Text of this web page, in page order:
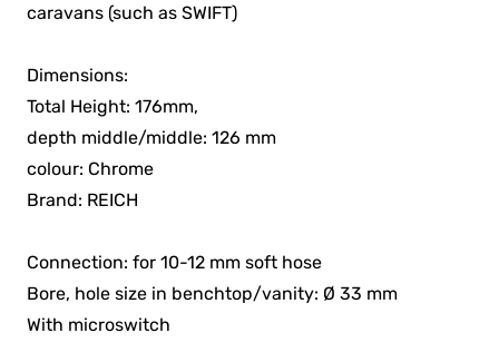
caravans (such as SWIFT)
Dimensions:
Total Height: 176mm,
depth middle/middle: 126 mm
colour: Chrome
Brand: REICH
Connection: for 10-12 mm soft hose
Bore, hole size in benchtop/vanity: Ø 33 mm
With microswitch